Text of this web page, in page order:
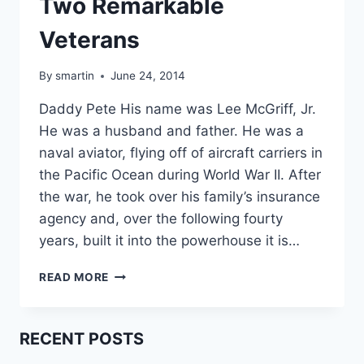
Veterans
By smartin June 24, 2014
Daddy Pete His name was Lee McGriff, Jr.
He was a husband and father. He was a
naval aviator, flying off of aircraft carriers in
the Pacific Ocean during World War II. After
the war, he took over his family’s insurance
agency and, over the following fourty
years, built it into the powerhouse it is…
READ MORE TWO
RECENT POSTS